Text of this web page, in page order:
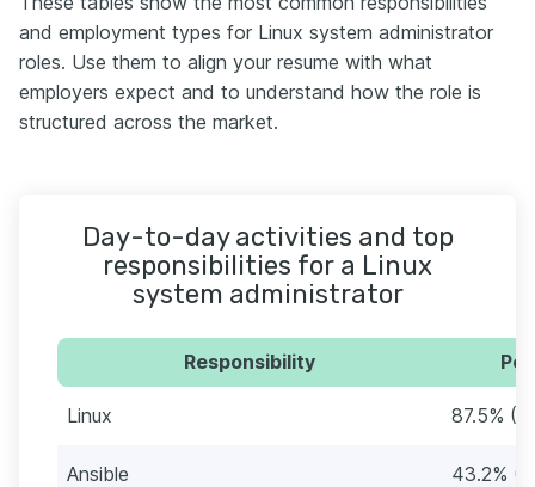
and employment types for Linux system administrator
roles. Use them to align your resume with what
employers expect and to understand how the role is
structured across the market.
Day-to-day activities and top
responsibilities for a Linux
system administrator
Responsibility
Linux 87.5%
Ansible 43.2%